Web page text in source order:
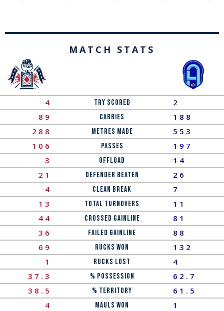
MATCH STATS
4 Try Scored
2
89
Carries
188
288
Metres Made
553
106
Passes
197
3
OFFLOAD
14
21
Defender Beaten
26
4
Clean Break
7
13
Total Turnovers
11
44
Crossed Gainline
81
36
Failed Gainline
88
69
Rucks Won
132
1
Rucks LOST
4
37.3
% Possession
62.7
38.5
% Territory
61.5
4
Mauls Won
1